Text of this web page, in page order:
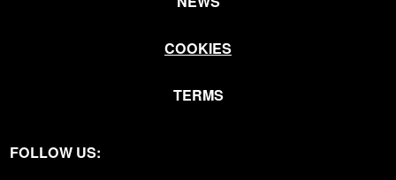
COOKIES
TERMS
FOLLOW US: